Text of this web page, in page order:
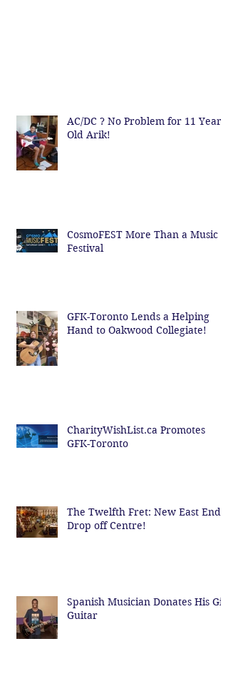
AC/DC ? No Problem for 11 Year
Old Arik!
CosmoFEST More Than a Music
Festival
GFK-Toronto Lends a Helping
Hand to Oakwood Collegiate!
CharityWishList.ca Promotes
GFK-Toronto
The Twelfth Fret: New East End
Drop off Centre!
Spanish Musician Donates His Gig
Guitar